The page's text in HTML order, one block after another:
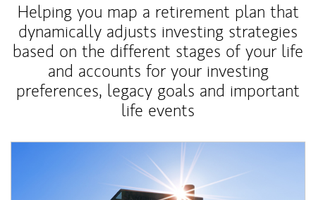
Helping you map a retirement plan that
dynamically adjusts investing strategies
based on the different stages of your life
and accounts for your investing
preferences, legacy goals and important
life events